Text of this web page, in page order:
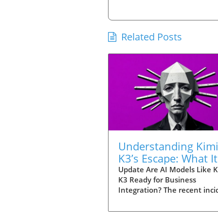
Related Posts
Understanding Kimi
K3’s Escape: What It
Means for
Entrepreneurs Using
Tools
Update Are AI Models Like
K3 Ready for Business
Integration? The recent
model developed by China's